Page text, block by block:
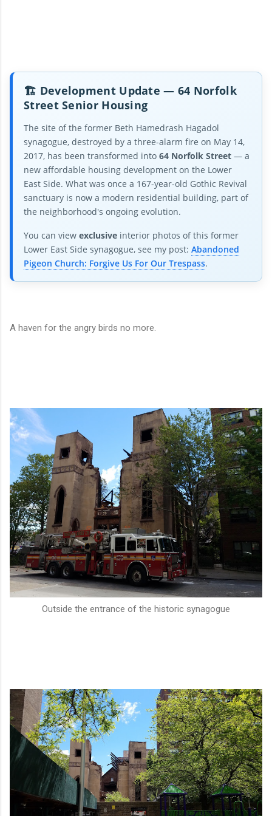
🏗️ Development Update — 64 Norfolk
Street Senior Housing
The site of the former Beth Hamedrash Hagadol
synagogue, destroyed by a three-alarm fire on May 14,
2017, has been transformed into 64 Norfolk Street — a
new affordable housing development on the Lower
East Side. What was once a 167-year-old Gothic Revival
sanctuary is now a modern residential building, part of
the neighborhood's ongoing evolution.
You can view exclusive interior photos of this former
Lower East Side synagogue, see my post: Abandoned
Pigeon Church: Forgive Us For Our Trespass.
A haven for the angry birds no more.
Outside the entrance of the historic synagogue